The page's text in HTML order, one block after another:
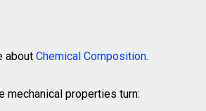
about Chemical Composition.
mechanical properties turn: